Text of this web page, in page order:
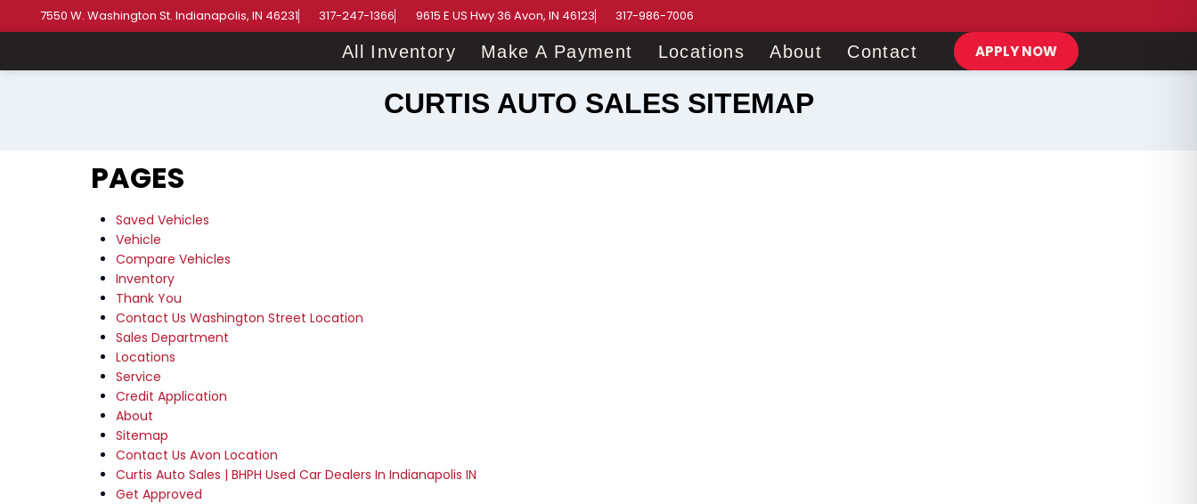
7550 W. Washington St. Indianapolis, IN 46231 317-247-1366 9615 E US Hwy 36 Avon, IN 46123 317-986-7006
All Inventory Make A Payment Locations About Contact APPLY NOW
CURTIS AUTO SALES SITEMAP
PAGES
Saved Vehicles
Vehicle
Compare Vehicles
Inventory
Thank You
Contact Us Washington Street Location
Sales Department
Locations
Service
Credit Application
About
Sitemap
Contact Us Avon Location
Curtis Auto Sales | BHPH Used Car Dealers In Indianapolis IN
Get Approved